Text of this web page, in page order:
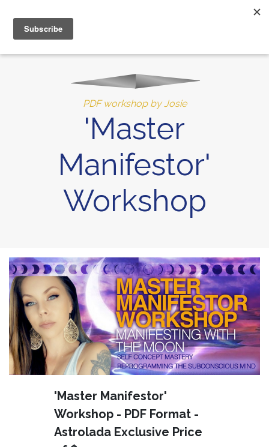
MENU
10% of Astrolada’s profit goes to LightSource Charity
PDF workshop by Josie
'Master
Manifestor'
Workshop
'Master Manifestor'
Workshop - PDF Format -
Astrolada Exclusive Price